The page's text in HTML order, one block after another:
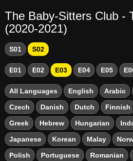
The Baby-Sitters Club -
(2020-2021)
S01 S02
E01 E02 E03 E04 E05
All Languages English Arabic
Czech Danish Dutch Finnish
Greek Hebrew Hungarian
Japanese Korean Malay
Polish Portuguese Romanian